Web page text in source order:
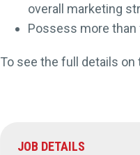
overall marketing
Possess more
To see the full details
JOB DETAILS